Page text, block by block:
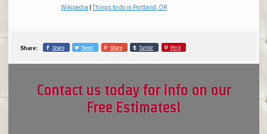
Wikipedia |Things to do in Portland, OR
Share: Share Tweet Share Tumblr Pin it
Contact us today for info on our
Free Estimates!